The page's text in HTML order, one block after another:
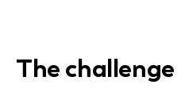
The challenge